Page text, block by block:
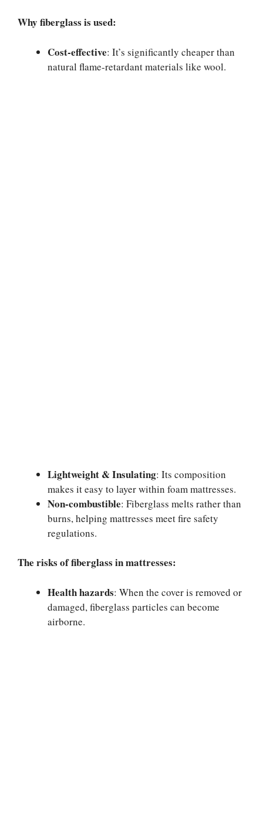
Why fiberglass is used:
Cost-effective: It’s significantly cheaper than
natural flame-retardant materials like wool.
Lightweight & Insulating: Its composition
makes it easy to layer within foam mattresses.
Non-combustible: Fiberglass melts rather than
burns, helping mattresses meet fire safety
regulations.
The risks of fiberglass in mattresses:
Health hazards: When the cover is removed or
damaged, fiberglass particles can become
airborne.